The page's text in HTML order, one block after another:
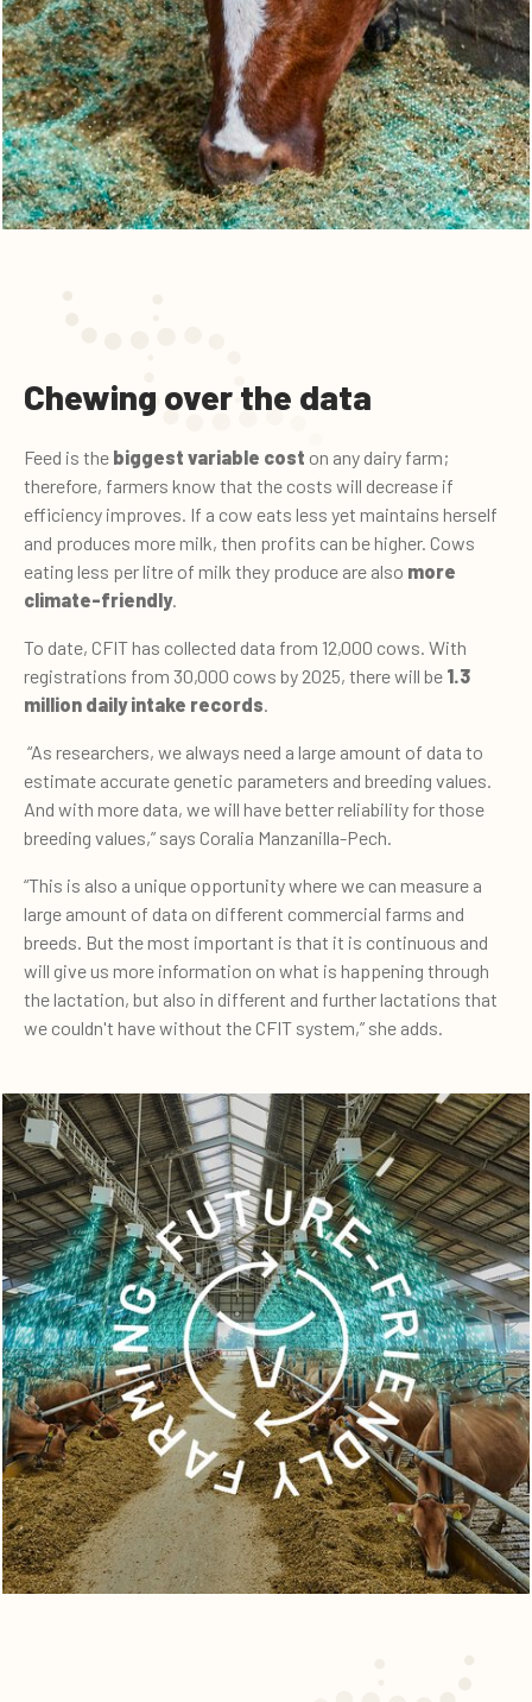
Chewing over the data
Feed is the biggest variable cost on any dairy farm;
therefore, farmers know that the costs will decrease if
efficiency improves. If a cow eats less yet maintains herself
and produces more milk, then profits can be higher. Cows
eating less per litre of milk they produce are also more
climate-friendly.
To date, CFIT has collected data from 12,000 cows. With
registrations from 30,000 cows by 2025, there will be 1.3
million daily intake records
“As researchers, we always need a large amount of data to
estimate accurate genetic parameters and breeding values.
And with more data, we will have better reliability for those
breeding values,” says Coralia Manzanilla-Pech.
“This is also a unique opportunity where we can measure a
large amount of data on different commercial farms and
breeds. But the most important is that it is continuous and
will give us more information on what is happening through
the lactation, but also in different and further lactations that
we couldn't have without the CFIT system,” she adds.